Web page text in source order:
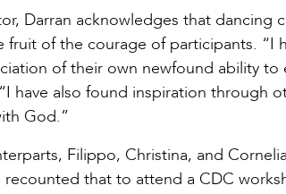
Darran acknowledges that dancing
fruit of the courage of participants. “I
of their own newfound ability to
have also found inspiration through
God.”
Filippo, Christina, and
recounted that to attend a CDC